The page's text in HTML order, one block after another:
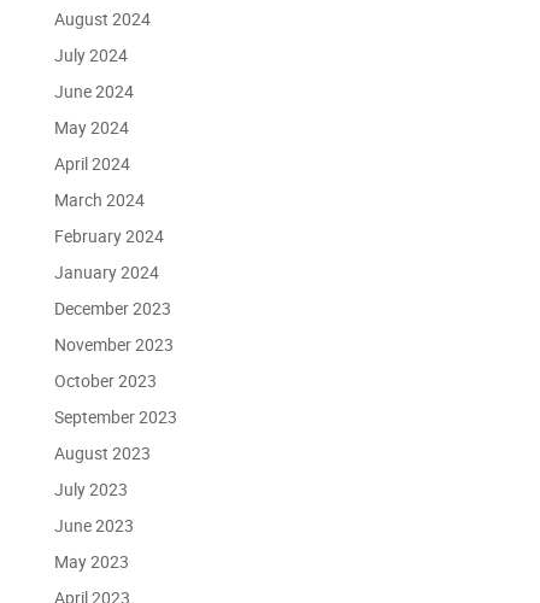
August 2024
July 2024
June 2024
May 2024
April 2024
March 2024
February 2024
January 2024
December 2023
November 2023
October 2023
September 2023
August 2023
July 2023
June 2023
May 2023
April 2023